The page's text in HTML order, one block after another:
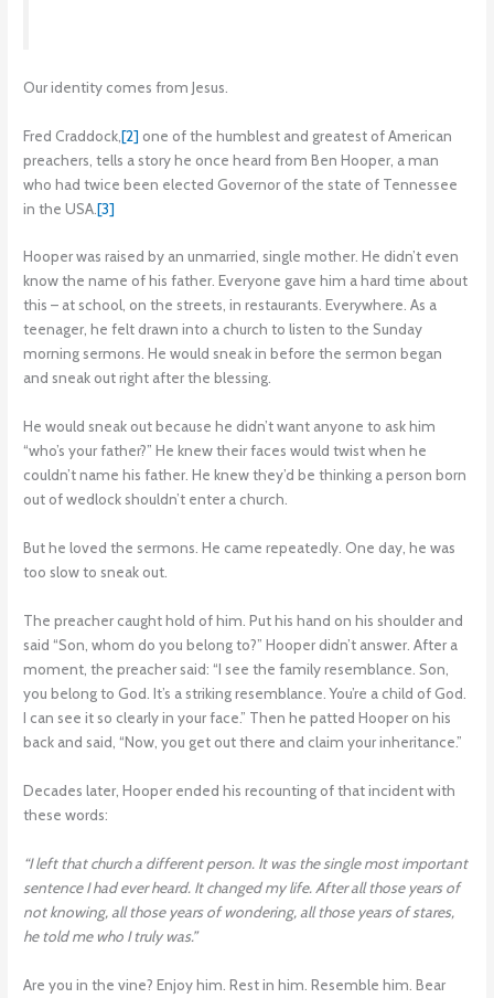
Our identity comes from Jesus.
Fred Craddock,[2] one of the humblest and greatest of American
preachers, tells a story he once heard from Ben Hooper, a man
who had twice been elected Governor of the state of Tennessee
in the USA.[3]
Hooper was raised by an unmarried, single mother. He didn’t even
know the name of his father. Everyone gave him a hard time about
this – at school, on the streets, in restaurants. Everywhere. As a
teenager, he felt drawn into a church to listen to the Sunday
morning sermons. He would sneak in before the sermon began
and sneak out right after the blessing.
He would sneak out because he didn’t want anyone to ask him
“who’s your father?” He knew their faces would twist when he
couldn’t name his father. He knew they’d be thinking a person born
out of wedlock shouldn’t enter a church.
But he loved the sermons. He came repeatedly. One day, he was
too slow to sneak out.
The preacher caught hold of him. Put his hand on his shoulder and
said “Son, whom do you belong to?” Hooper didn’t answer. After a
moment, the preacher said: “I see the family resemblance. Son,
you belong to God. It’s a striking resemblance. You’re a child of God.
I can see it so clearly in your face.” Then he patted Hooper on his
back and said, “Now, you get out there and claim your inheritance.”
Decades later, Hooper ended his recounting of that incident with
these words:
“I left that church a different person. It was the single most important
sentence I had ever heard. It changed my life. After all those years of
not knowing, all those years of wondering, all those years of stares,
he told me who I truly was.”
Are you in the vine? Enjoy him. Rest in him. Resemble him. Bear